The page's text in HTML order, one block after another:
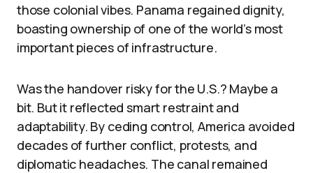
those colonial vibes. Panama regained dignity,
boasting ownership of one of the world’s most
important pieces of infrastructure.
Was the handover risky for the U.S.? Maybe a
bit. But it reflected smart restraint and
adaptability. By ceding control, America avoided
decades of further conflict, protests, and
diplomatic headaches. The canal remained